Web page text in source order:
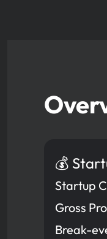
💰
Startup
Gross
Break-